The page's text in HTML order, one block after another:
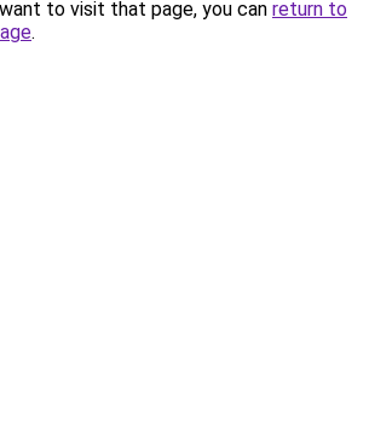
to visit that page, you can return to
.